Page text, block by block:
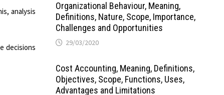
analysis
decisions
Organizational Behaviour, Meaning,
Definitions, Nature, Scope, Importance,
Challenges and Opportunities
29/03/2020
Cost Accounting, Meaning, Definitions,
Objectives, Scope, Functions, Uses,
Advantages and Limitations